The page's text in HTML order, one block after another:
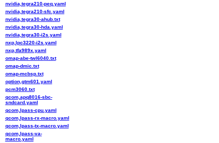
nvidia,tegra210-peq.yaml
nvidia,tegra210-sfc.yaml
nvidia,tegra30-ahub.txt
nvidia,tegra30-hda.yaml
nvidia,tegra30-i2s.yaml
nxp,lpc3220-i2s.yaml
nxp,tfa989x.yaml
omap-abe-twl6040.txt
omap-dmic.txt
omap-mcbsp.txt
option,gtm601.yaml
pcm3060.txt
qcom,apq8016-sbc-
sndcard.yaml
qcom,lpass-cpu.yaml
qcom,lpass-rx-macro.yaml
qcom,lpass-tx-macro.yaml
qcom,lpass-va-
macro.yaml